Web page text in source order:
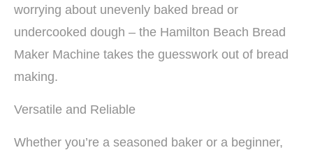
worrying about unevenly baked bread or
undercooked dough – the Hamilton Beach Bread
Maker Machine takes the guesswork out of bread
making.
Versatile and Reliable
Whether you’re a seasoned baker or a beginner,